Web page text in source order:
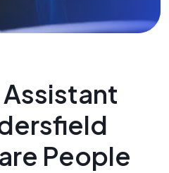
People